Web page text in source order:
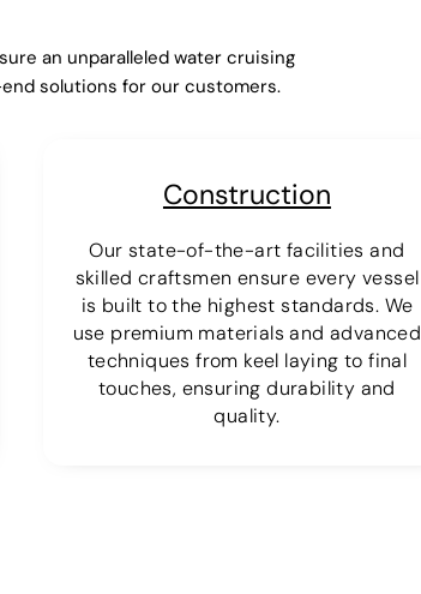
an unparalleled water cruising
solutions for our customers.
Construction
Our state-of-the-art facilities and
skilled craftsmen ensure every vessel
is built to the highest standards. We
use premium materials and advanced
techniques from keel laying to final
touches, ensuring durability and
quality.